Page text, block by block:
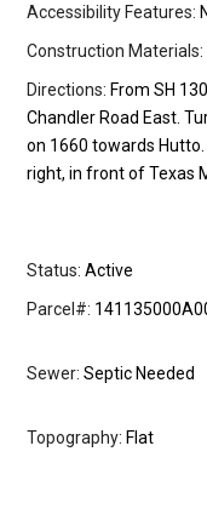
Accessibility Features:
Construction Materials:
Directions: From SH
Chandler Road East.
on 1660 towards Hutto.
right, in front of Texas
Status: Active
Parcel#:
Sewer: Septic Needed
Topography: Flat